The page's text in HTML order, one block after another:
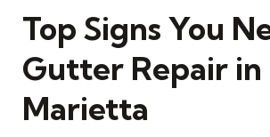
Top Signs You
Gutter Repair in
Marietta